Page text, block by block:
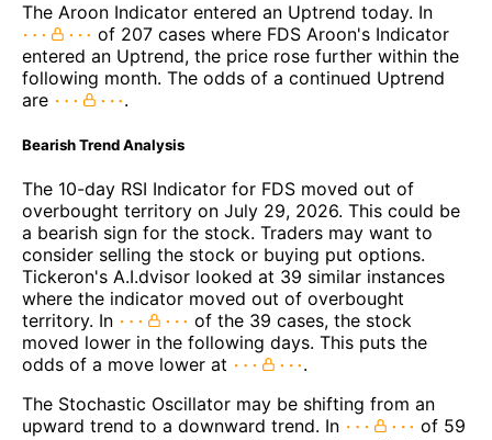
The Aroon Indicator entered an Uptrend today. In
of 207 cases where FDS Aroon's Indicator
entered an Uptrend, the price rose further within the
following month. The odds of a continued Uptrend
are
.
Bearish Trend Analysis
The 10-day RSI Indicator for FDS moved out of
overbought territory on July 29, 2026. This could be
a bearish sign for the stock. Traders may want to
consider selling the stock or buying put options.
Tickeron's A.I.dvisor looked at 39 similar instances
where the indicator moved out of overbought
territory. In
of the 39 cases, the stock
moved lower in the following days. This puts the
odds of a move lower at
.
The Stochastic Oscillator may be shifting from an
upward trend to a downward trend. In
of 59